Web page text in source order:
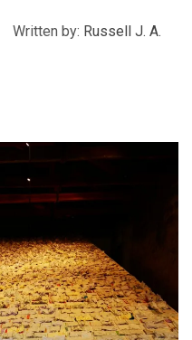
Written by: Russell J. A.